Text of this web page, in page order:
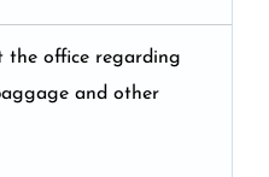
the office regarding
and other